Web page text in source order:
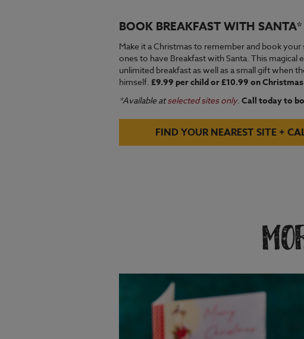
BOOK BREAKFAST WITH SANTA*
Make it a Christmas to remember and book
ones to have Breakfast with Santa. This magical
unlimited breakfast as well as a small gift when
himself. £9.99 per child or £10.99 on
*Available atselected sites only. Call today to
FIND YOUR NEAREST SITE +